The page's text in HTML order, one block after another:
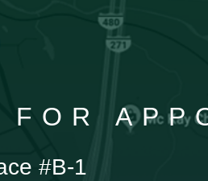
#B-1